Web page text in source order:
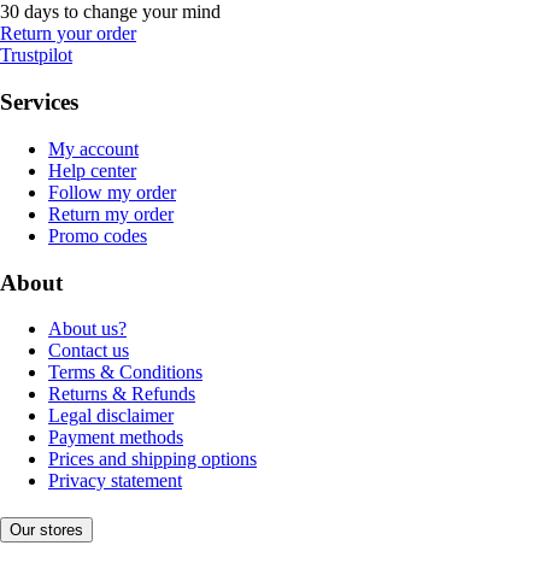
30 days to change your mind
Return your order
Trustpilot
Services
My account
Help center
Follow my order
Return my order
Promo codes
About
About us?
Contact us
Terms & Conditions
Returns & Refunds
Legal disclaimer
Payment methods
Prices and shipping options
Privacy statement
Our stores